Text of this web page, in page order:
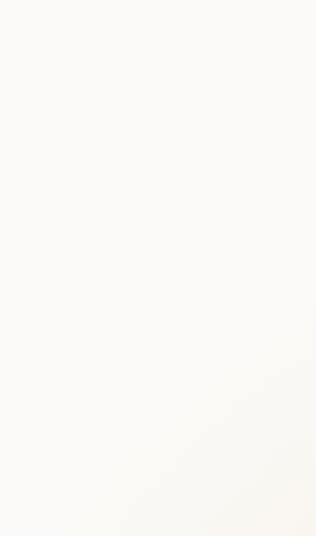
will see the Supreme Father."